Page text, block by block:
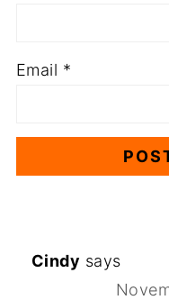
Email *
Cindy says